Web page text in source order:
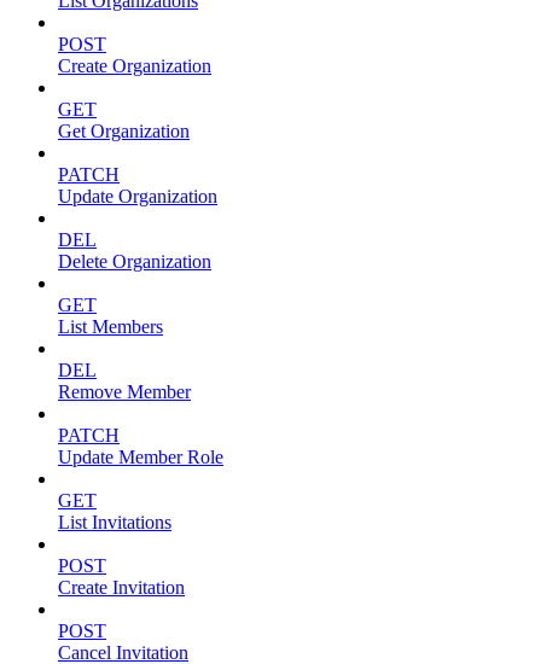
POST
Create Organization
GET
Get Organization
PATCH
Update Organization
DEL
Delete Organization
GET
List Members
DEL
Remove Member
PATCH
Update Member Role
GET
List Invitations
POST
Create Invitation
POST
Cancel Invitation